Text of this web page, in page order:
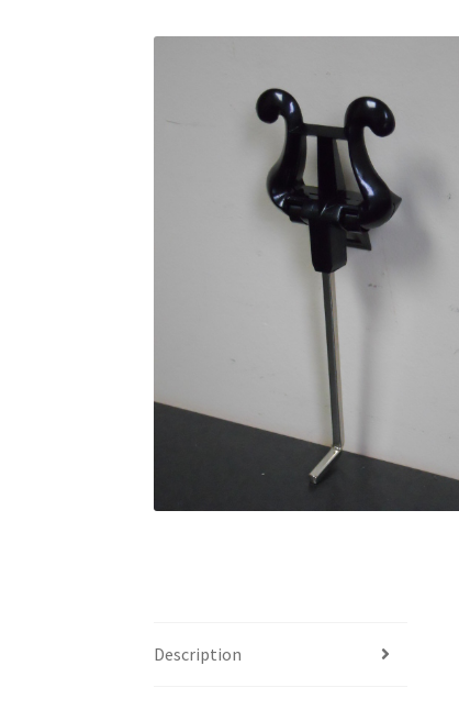
Description